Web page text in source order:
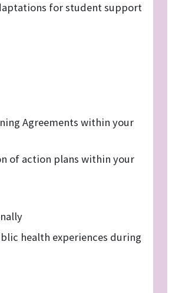
for student support
Agreements within your
of action plans within your
health experiences during